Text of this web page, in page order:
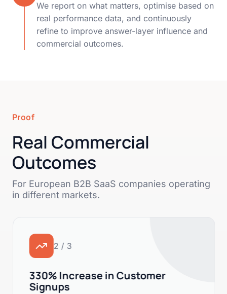
We report on what matters, optimise based on
real performance data, and continuously
refine to improve answer-layer influence and
commercial outcomes.
Proof
Real Commercial
Outcomes
For European B2B SaaS companies operating
in different markets.
2 / 3
330% Increase in Customer
Signups